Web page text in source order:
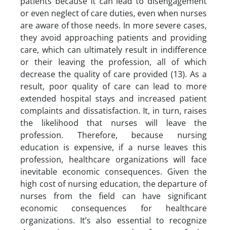
or even neglect of care duties, even when nurses
are aware of those needs. In more severe cases,
they avoid approaching patients and providing
care, which can ultimately result in indifference
or their leaving the profession, all of which
decrease the quality of care provided (13). As a
result, poor quality of care can lead to more
extended hospital stays and increased patient
complaints and dissatisfaction. It, in turn, raises
the likelihood that nurses will leave the
profession. Therefore, because nursing
education is expensive, if a nurse leaves this
profession, healthcare organizations will face
inevitable economic consequences. Given the
high cost of nursing education, the departure of
nurses from the field can have significant
economic consequences for healthcare
organizations. It’s also essential to recognize